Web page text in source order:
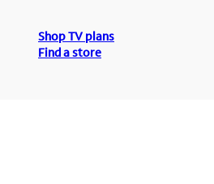
Shop TV plans
Find a store